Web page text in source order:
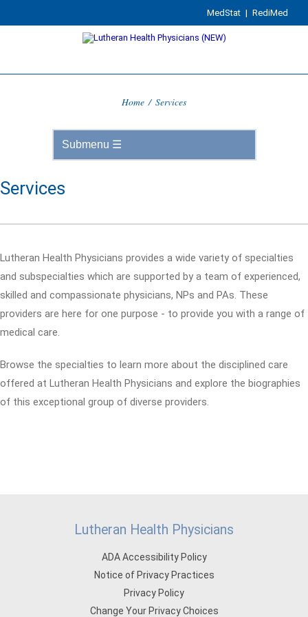
MedStat | RediMed
Home / Services
Services
Lutheran Health Physicians provides a wide variety of specialties
and subspecialties which are supported by a team of experienced,
skilled and compassionate physicians, NPs and PAs. These
providers are here for one purpose - to provide you with a range of
medical care.
Browse the specialties to learn more about the disciplined care
offered at Lutheran Health Physicians and explore the biographies
of this exceptional group of diverse providers.
Lutheran Health Physicians
ADA Accessibility Policy
Notice of Privacy Practices
Privacy Policy
Change Your Privacy Choices